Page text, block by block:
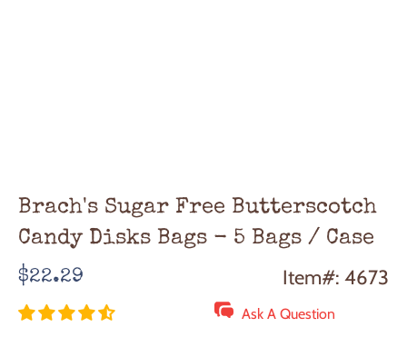
Brach's Sugar Free Butterscotch
Candy Disks Bags - 5 Bags / Case
Regular
price
$22.29 Item#: 4673
Ask A Question